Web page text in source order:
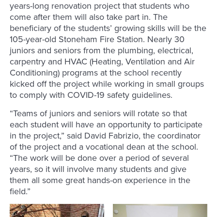
years-long renovation project that students who
come after them will also take part in. The
beneficiary of the students’ growing skills will be the
105-year-old Stoneham Fire Station. Nearly 30
juniors and seniors from the plumbing, electrical,
carpentry and HVAC (Heating, Ventilation and Air
Conditioning) programs at the school recently
kicked off the project while working in small groups
to comply with COVID-19 safety guidelines.
“Teams of juniors and seniors will rotate so that
each student will have an opportunity to participate
in the project,” said David Fabrizio, the coordinator
of the project and a vocational dean at the school.
“The work will be done over a period of several
years, so it will involve many students and give
them all some great hands-on experience in the
field.”